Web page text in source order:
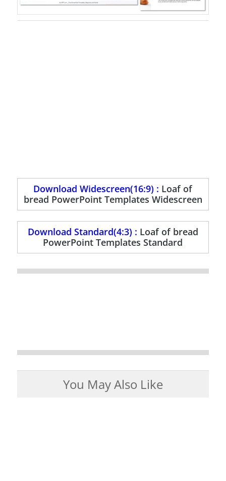
Download Widescreen(16:9) : Loaf of
bread PowerPoint Templates Widescreen
Download Standard(4:3) : Loaf of bread
PowerPoint Templates Standard
You May Also Like